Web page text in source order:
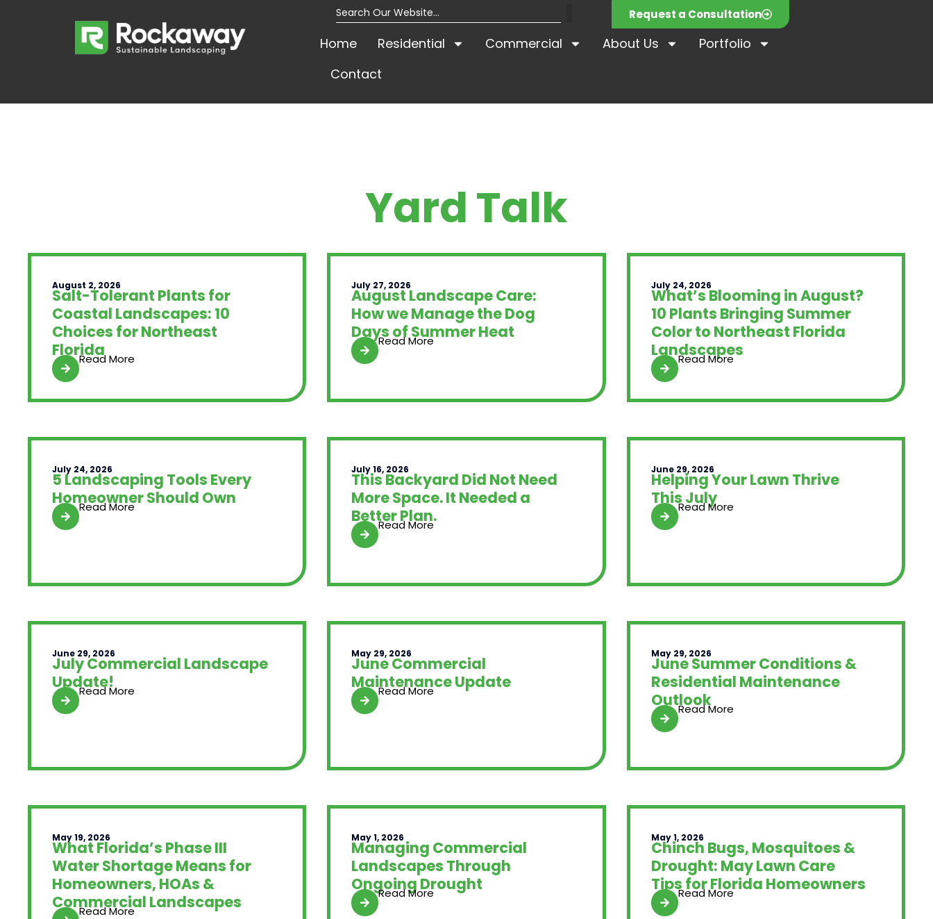
Request a Consultation
Home Residential Commercial About Us
Portfolio
Contact
Yard Talk
August 2, 2026
Salt-Tolerant Plants for
Coastal Landscapes: 10
Choices for Northeast
FloridaRead More
July 27, 2026
August Landscape Care:
How we Manage the Dog
Days of Summer Heat
Read More
July 24, 2026
What’s Blooming in August?
10 Plants Bringing Summer
Color to Northeast Florida
Landscapes
Read More
July 24, 2026
5 Landscaping Tools Every
Homeowner Should Own
Read More
July 16, 2026
This Backyard Did Not Need
More Space. It Needed a
Better Plan.
Read More
June 29, 2026
Helping Your Lawn Thrive
This July
Read More
June 29, 2026
July Commercial Landscape
Update!
Read More
May 29, 2026
June Commercial
Maintenance Update
Read More
May 29, 2026
June Summer Conditions &
Residential Maintenance
Outlook
Read More
May 19, 2026
What Florida’s Phase III
Water Shortage Means for
Homeowners, HOAs &
Commercial Landscapes
Read More
May 1, 2026
Managing Commercial
Landscapes Through
Ongoing Drought
Read More
May 1, 2026
Chinch Bugs, Mosquitoes &
Drought: May Lawn Care
Tips for Florida Homeowners
Read More